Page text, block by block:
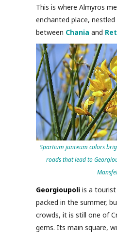
This is where Almyros
enchanted place,
between Chania and
Spartium junceum colors
roads that lead to
Georgioupoli is a tourist
packed in the summer,
crowds, it is still one of
gems. Its main square,